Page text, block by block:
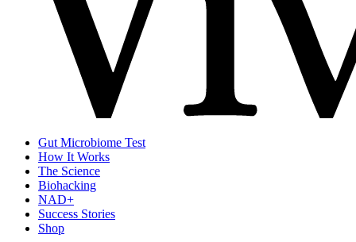
Gut Microbiome Test
How It Works
The Science
Biohacking
NAD+
Success Stories
Shop